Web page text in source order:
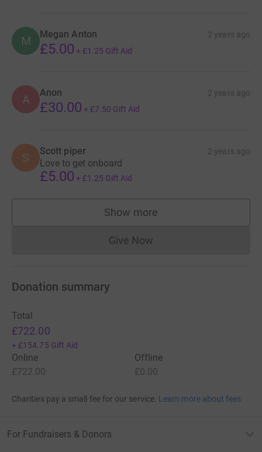
M Megan Anton 2 years ago
£5.00 + £1.25 Gift Aid
A Anon 2 years ago
£30.00 + £7.50 Gift Aid
S Scott piper 2 years ago
Love to get onboard
£5.00 + £1.25 Gift Aid
Show more
supporters
Give NowDonations cannot currently
Donation summary
Total
£722.00
+ £154.75 Gift Aid
Online
£722.00
Offline
£0.00
Charities pay a small fee for our service. Learn more about fees
For Fundraisers & Donors